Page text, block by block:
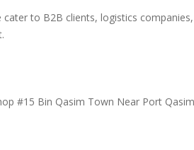
to B2B clients, logistics
#15 Bin Qasim Town Near Port